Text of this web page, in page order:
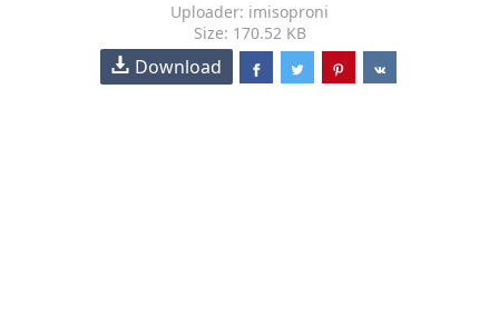
Uploader: imisoproni
Size: 170.52 KB
Download